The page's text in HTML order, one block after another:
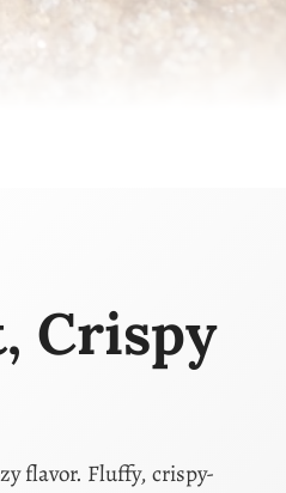
Crispy
flavor. Fluffy, crispy-